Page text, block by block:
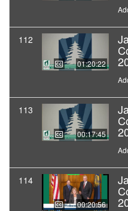
112
01:20:22
113
00:17:45
114
00:20:56